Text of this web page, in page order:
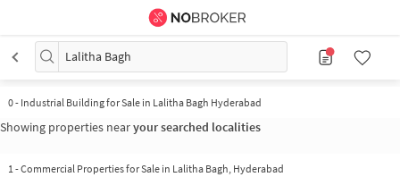
Lalitha Bagh
0- Industrial Building for Sale in Lalitha Bagh Hyderabad
Showing properties nearyour searched localities
1-Commercial Properties for Sale in Lalitha Bagh, Hyderabad